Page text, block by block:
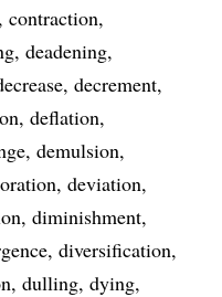
contraction
deadening
decrement
deflation
demulsion
deviation
diminishment
diversification
dulling dying